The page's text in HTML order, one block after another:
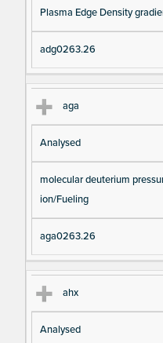
Plasma Edge Density
adg0263.26
aga
Analysed
molecular deuterium
ion/Fueling
aga0263.26
ahx
Analysed